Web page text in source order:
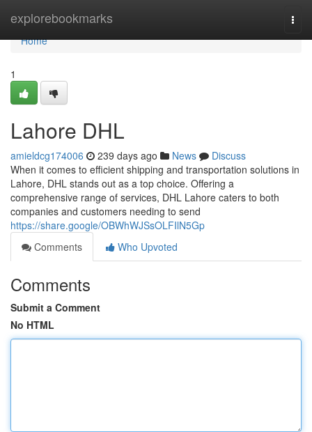
explorebookmarks
Home
Home
1
Lahore DHL
amieldcg174006 239 days ago News
Discuss
When it comes to efficient shipping and transportation solutions in
Lahore, DHL stands out as a top choice. Offering a
comprehensive range of services, DHL Lahore caters to both
companies and customers needing to send
https://share.google/OBWhWJSsOLFIlN5Gp
Comments
Who Upvoted
Comments
Submit a Comment
No HTML